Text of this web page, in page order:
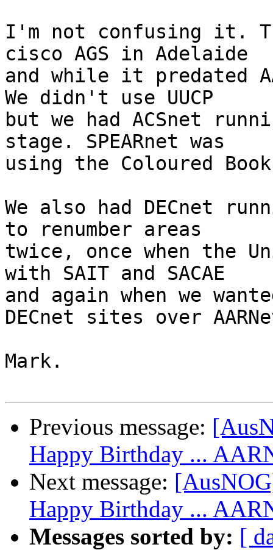
I'm not confusing it.
cisco AGS in Adelaide
and while it predated
We didn't use UUCP
but we had ACSnet
stage. SPEARnet was
using the Coloured
We also had DECnet
to renumber areas
twice, once when the
with SAIT and SACAE
and again when we
DECnet sites over
Mark.
Previous message:
Happy Birthday ...
Next message:
Happy Birthday ...
Messages sorted by: [